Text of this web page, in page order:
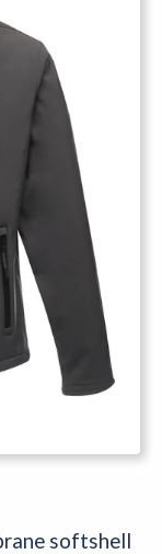
softshell